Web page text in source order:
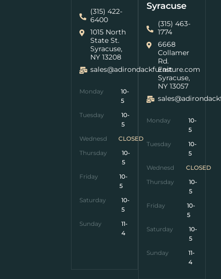
(315) 422-
6400
1015 North
State St.
Syracuse,
NY 13208
sales@adirondackfurniture.com
Monday
10-
5
Tuesday
10-
5
Wednesday
CLOSED
Thursday
10-
5
Friday
10-
5
Saturday
10-
5
Sunday
11-
4
Syracuse
(315) 463-
1774
6668
Collamer
Rd.
East
Syracuse,
NY 13057
Monday
10-
5
Tuesday
10-
5
Wednesday
CLOSED
Thursday
10-
5
Friday
10-
5
Saturday
10-
5
Sunday
11-
4